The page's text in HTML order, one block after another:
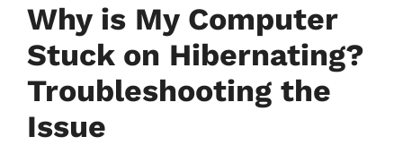
Why is My Computer
Stuck on Hibernating?
Troubleshooting the
Issue